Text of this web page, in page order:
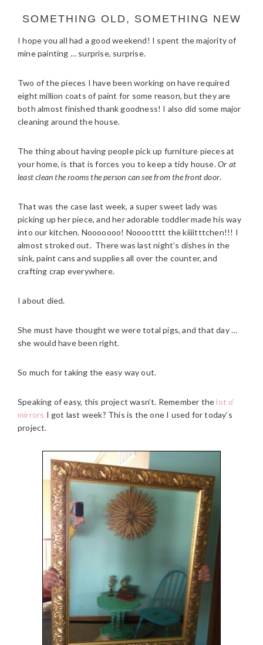
SOMETHING OLD, SOMETHING NEW
I hope you all had a good weekend! I spent the majority of
mine painting … surprise, surprise.
Two of the pieces I have been working on have required
eight million coats of paint for some reason, but they are
both almost finished thank goodness! I also did some major
cleaning around the house.
The thing about having people pick up furniture pieces at
your home, is that is forces you to keep a tidy house.Or at
least clean the rooms the person can see from the front door.
That was the case last week, a super sweet lady was
picking up her piece, and her adorable toddler made his way
into our kitchen. Nooooooo! Nooootttt the kiiiitttchen!!! I
almost stroked out. There was last night’s dishes in the
sink, paint cans and supplies all over the counter, and
crafting crap everywhere.
I about died.
She must have thought we were total pigs, and that day …
she would have been right.
So much for taking the easy way out.
Speaking of easy, this project wasn’t. Remember the lot o’
mirrors I got last week? This is the one I used for today’s
project.